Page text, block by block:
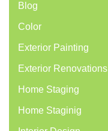
Blog
Color
Exterior Painting
Exterior Renovations
Home Staging
Home Staginig